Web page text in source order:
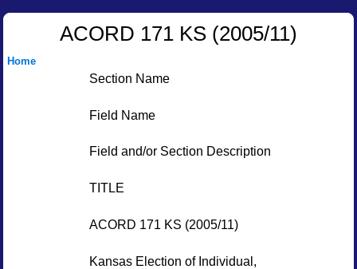
ACORD 171 KS (2005/11)
Home
Section Name
Field Name
Field and/or Section Description
TITLE
ACORD 171 KS (2005/11)
Kansas Election of Individual,